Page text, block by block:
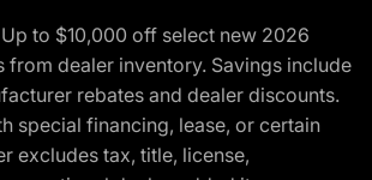
to $10,000 off select new 2026
from dealer inventory. Savings include
rebates and dealer discounts.
special financing, lease, or certain
excludes tax, title, license,